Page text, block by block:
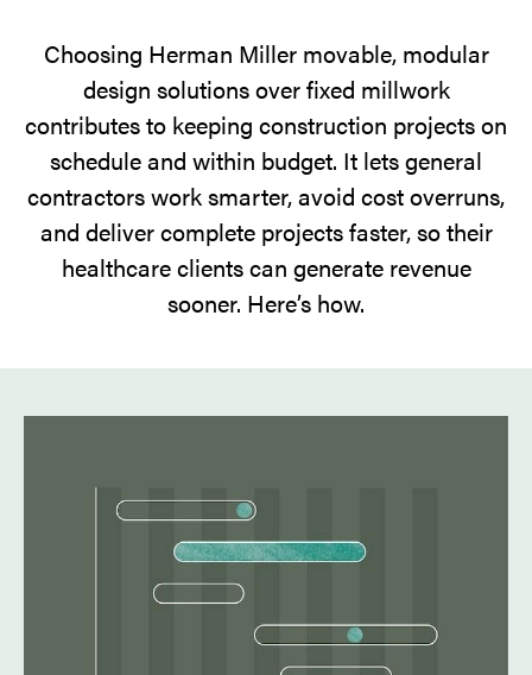
Choosing Herman Miller movable, modular
design solutions over fixed millwork
contributes to keeping construction projects on
schedule and within budget. It lets general
contractors work smarter, avoid cost overruns,
and deliver complete projects faster, so their
healthcare clients can generate revenue
sooner. Here’s how.